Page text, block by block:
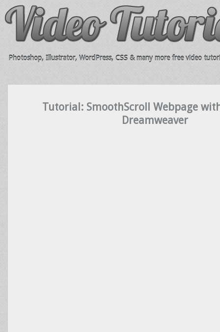
Photoshop, Illustrator, WordPress, CSS & many more free video
Tutorial: SmoothScroll Webpage
Dreamweaver